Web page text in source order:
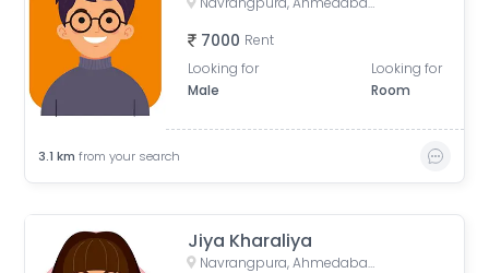
7000 Rent
Looking for
Male
Looking for
Room
3.1 km from your search
Jiya Kharaliya
Navrangpura, Ahmedabad, Gujarat, India